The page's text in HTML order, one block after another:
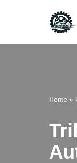
Home »